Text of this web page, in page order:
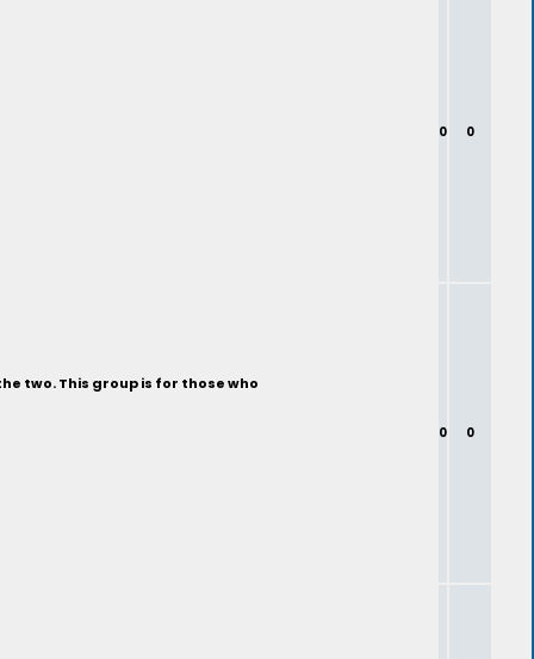
0 0
two. This group is for those who
0 0